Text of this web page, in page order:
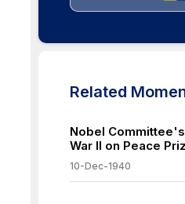
Related
Nobel
War II on Peace
10-Dec-1940